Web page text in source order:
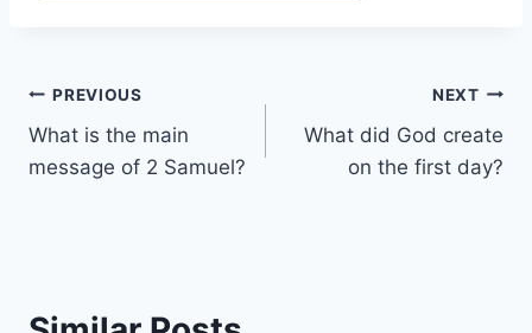
Post
navigation
PREVIOUS
What is the main
message of 2 Samuel?
NEXT
What did God create
on the first day?